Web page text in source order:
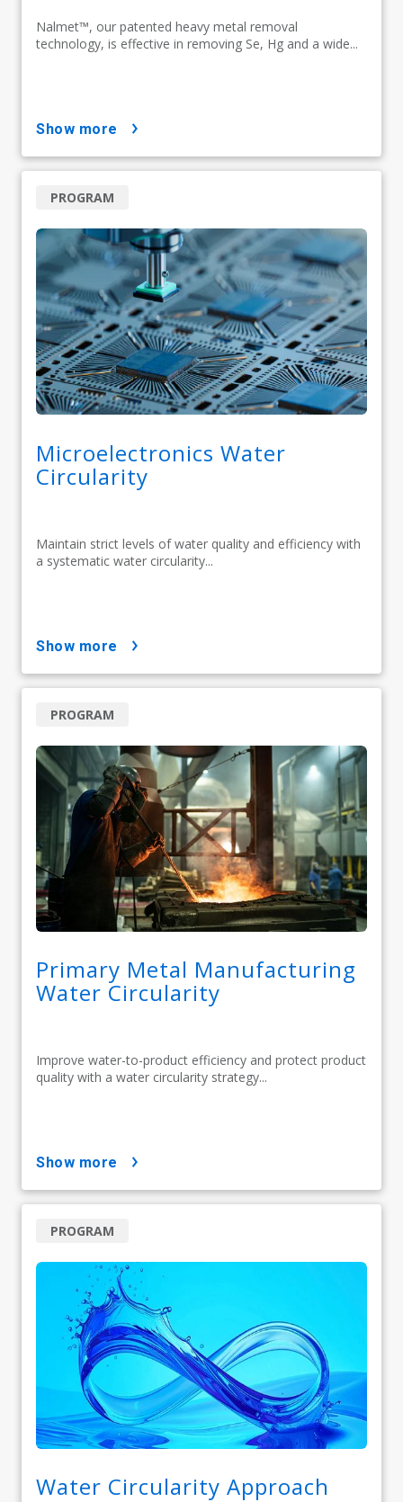
Nalmet™, our patented heavy metal removal
technology, is effective in removing Se, Hg and a wide...
show more
Microelectronics Water
Circularity
Maintain strict levels of water quality and efficiency with
a systematic water circularity...
PROGRAM
show more
Primary Metal Manufacturing
Water Circularity
Improve water-to-product efficiency and protect product
quality with a water circularity strategy...
PROGRAM
show more
Water Circularity Approach
PROGRAM